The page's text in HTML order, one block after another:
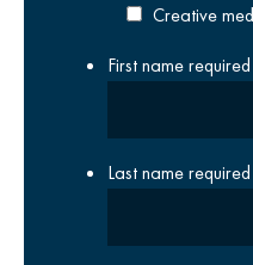
Creative
First namerequired
Last namerequired